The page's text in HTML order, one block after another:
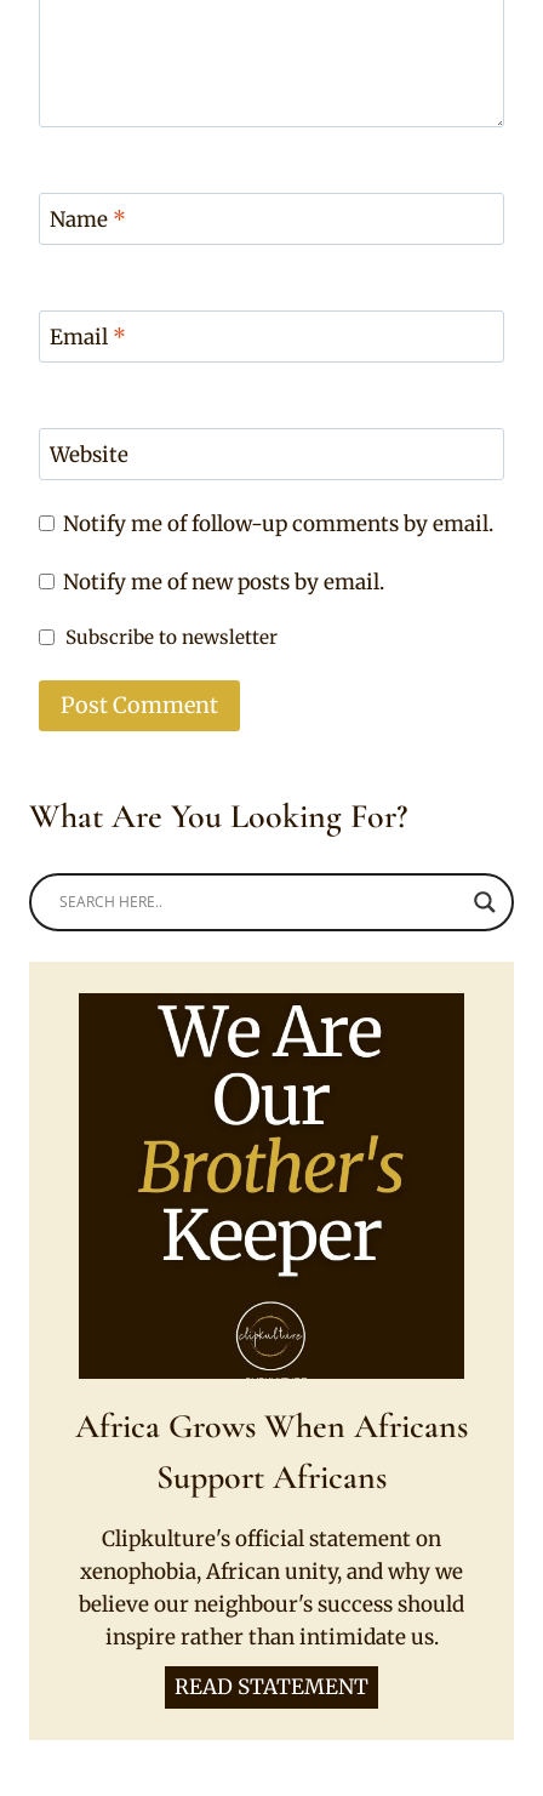
Name *
Email *
Website
Notify me of follow-up comments by email.
Notify me of new posts by email.
Subscribe to newsletter
What Are You Looking For?
Africa Grows When Africans
Support Africans
Clipkulture's official statement on
xenophobia, African unity, and why we
believe our neighbour's success should
inspire rather than intimidate us.
READ STATEMENT